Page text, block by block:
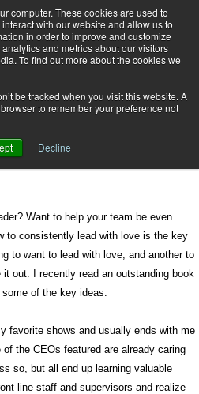
computer. These cookies are used to
with our website and allow us to
in order to improve and customize
and metrics about our visitors
To find out more about the cookies we
be tracked when you visit this website. A
to remember your preference not
Decline
Subscribe
Want to help your team be even
to consistently lead with love is the key
to want to lead with love, and another to
out. I recently read an outstanding book
of the key ideas.
favorite shows and usually ends with me
the CEOs featured are already caring
so, but all end up learning valuable
line staff and supervisors and realize